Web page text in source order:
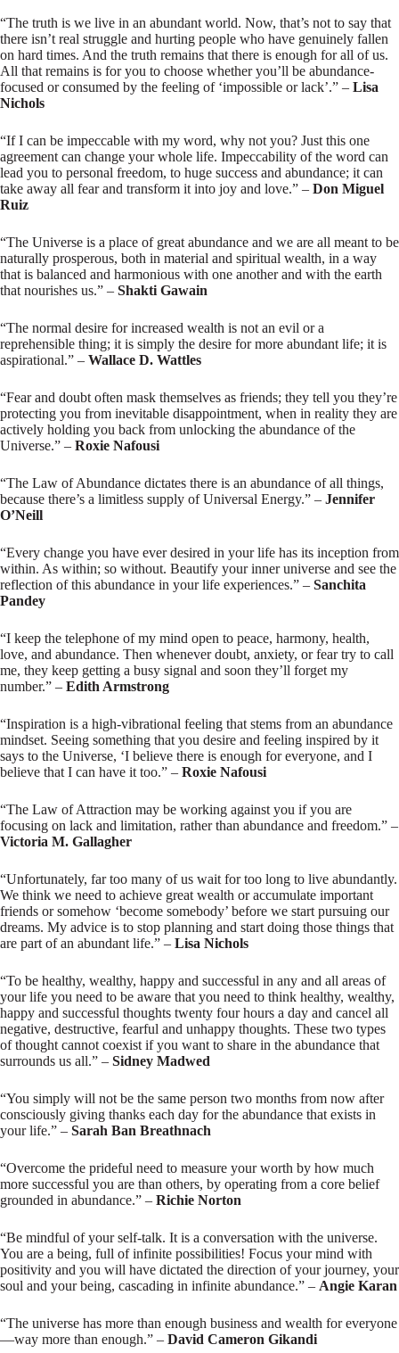
“The truth is we live in an abundant world. Now, that’s not to say that
there isn’t real struggle and hurting people who have genuinely fallen
on hard times. And the truth remains that there is enough for all of us.
All that remains is for you to choose whether you’ll be abundance-
focused or consumed by the feeling of ‘impossible or lack’.” – Lisa
Nichols
“If I can be impeccable with my word, why not you? Just this one
agreement can change your whole life. Impeccability of the word can
lead you to personal freedom, to huge success and abundance; it can
take away all fear and transform it into joy and love.” – Don Miguel
Ruiz
“The Universe is a place of great abundance and we are all meant to be
naturally prosperous, both in material and spiritual wealth, in a way
that is balanced and harmonious with one another and with the earth
that nourishes us.” – Shakti Gawain
“The normal desire for increased wealth is not an evil or a
reprehensible thing; it is simply the desire for more abundant life; it is
aspirational.” – Wallace D. Wattles
“Fear and doubt often mask themselves as friends; they tell you they’re
protecting you from inevitable disappointment, when in reality they are
actively holding you back from unlocking the abundance of the
Universe.” – Roxie Nafousi
“The Law of Abundance dictates there is an abundance of all things,
because there’s a limitless supply of Universal Energy.” – Jennifer
O’Neill
“Every change you have ever desired in your life has its inception from
within. As within; so without. Beautify your inner universe and see the
reflection of this abundance in your life experiences.” – Sanchita
Pandey
“I keep the telephone of my mind open to peace, harmony, health,
love, and abundance. Then whenever doubt, anxiety, or fear try to call
me, they keep getting a busy signal and soon they’ll forget my
number.” – Edith Armstrong
“Inspiration is a high-vibrational feeling that stems from an abundance
mindset. Seeing something that you desire and feeling inspired by it
says to the Universe, ‘I believe there is enough for everyone, and I
believe that I can have it too.” – Roxie Nafousi
“The Law of Attraction may be working against you if you are
focusing on lack and limitation, rather than abundance and freedom.” –
Victoria M. Gallagher
“Unfortunately, far too many of us wait for too long to live abundantly.
We think we need to achieve great wealth or accumulate important
friends or somehow ‘become somebody’ before we start pursuing our
dreams. My advice is to stop planning and start doing those things that
are part of an abundant life.” – Lisa Nichols
“To be healthy, wealthy, happy and successful in any and all areas of
your life you need to be aware that you need to think healthy, wealthy,
happy and successful thoughts twenty four hours a day and cancel all
negative, destructive, fearful and unhappy thoughts. These two types
of thought cannot coexist if you want to share in the abundance that
surrounds us all.” – Sidney Madwed
“You simply will not be the same person two months from now after
consciously giving thanks each day for the abundance that exists in
your life.” – Sarah Ban Breathnach
“Overcome the prideful need to measure your worth by how much
more successful you are than others, by operating from a core belief
grounded in abundance.” – Richie Norton
“Be mindful of your self-talk. It is a conversation with the universe.
You are a being, full of infinite possibilities! Focus your mind with
positivity and you will have dictated the direction of your journey, your
soul and your being, cascading in infinite abundance.” – Angie Karan
“The universe has more than enough business and wealth for everyone
—way more than enough.” – David Cameron Gikandi